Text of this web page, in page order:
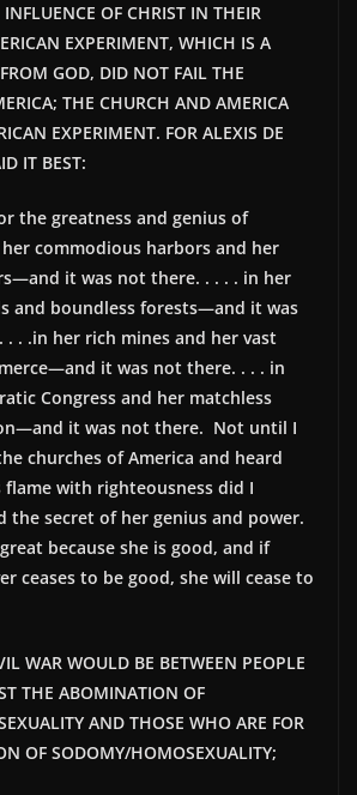
INFLUENCE OF CHRIST IN THEIR
EXPERIMENT, WHICH IS A
GOD, DID NOT FAIL THE
THE CHURCH AND AMERICA
EXPERIMENT. FOR ALEXIS DE
IT BEST:
the greatness and genius of
commodious harbors and her
it was not there. . . . . in her
and boundless forests—and it was
. . .in her rich mines and her vast
it was not there. . . . in
Congress and her matchless
it was not there. Not until I
churches of America and heard
with righteousness did I
the secret of her genius and power.
because she is good, and if
ceases to be good, she will cease to
WAR WOULD BE BETWEEN PEOPLE
THE ABOMINATION OF
AND THOSE WHO ARE FOR
OF SODOMY/HOMOSEXUALITY;